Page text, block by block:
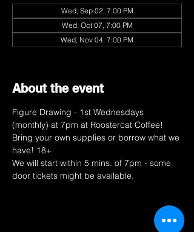
Wed, Sep 02, 7:00 PM
Wed, Oct 07, 7:00 PM
Wed, Nov 04, 7:00 PM
About the event
Figure Drawing - 1st Wednesdays
(monthly) at 7pm at Roostercat Coffee!
Bring your own supplies or borrow what we
have! 18+
We will start within 5 mins. of 7pm - some
door tickets might be available.